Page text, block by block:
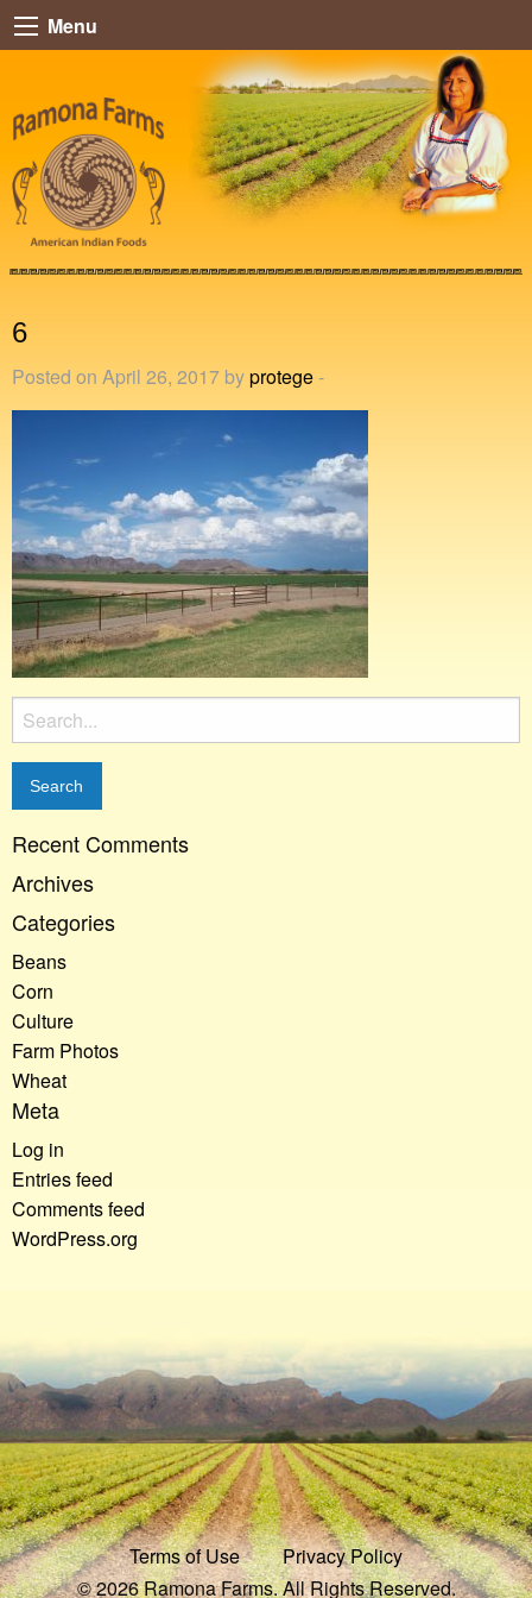
Menu
6
Posted on April 26, 2017 byprotege-
Search
for:
Recent Comments
Archives
Categories
Beans
Corn
Culture
Farm Photos
Wheat
Meta
Log in
Entries feed
Comments feed
WordPress.org
Terms of Use
Privacy Policy
© 2026 Ramona Farms. All Rights Reserved.